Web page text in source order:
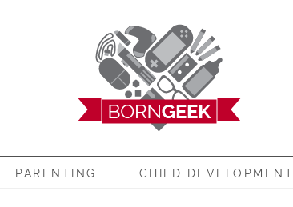
PARENTING CHILD DEVELOPMENT